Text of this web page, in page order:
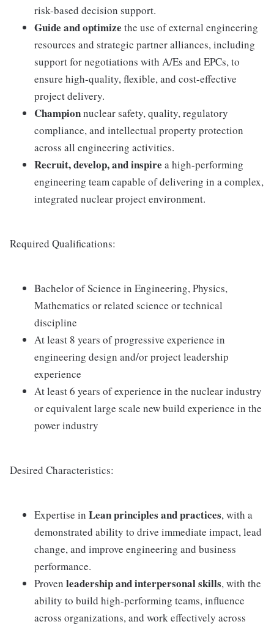
risk-based decision support.
Guide and optimize the use of external engineering
resources and strategic partner alliances, including
support for negotiations with A/Es and EPCs, to
ensure high-quality, flexible, and cost-effective
project delivery.
Championnuclear safety, quality, regulatory
compliance, and intellectual property protection
across all engineering activities.
Recruit, develop, and inspire a high-performing
engineering team capable of delivering in a complex,
integrated nuclear project environment.
Required Qualifications:
Bachelor of Science in Engineering, Physics,
Mathematics or related science or technical
discipline
At least 8 years of progressive experience in
engineering design and/or project leadership
experience
At least 6 years of experience in the nuclear industry
or equivalent large scale new build experience in the
power industry
Desired Characteristics:
Expertise in Lean principles and practices, with a
demonstrated ability to drive immediate impact, lead
change, and improve engineering and business
performance.
Proven leadership and interpersonal skills, with the
ability to build high-performing teams, influence
across organizations, and work effectively across